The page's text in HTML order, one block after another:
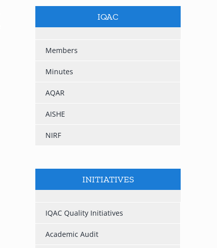
IQAC
Members
Minutes
AQAR
AISHE
NIRF
INITIATIVES
IQAC Quality Initiatives
Academic Audit